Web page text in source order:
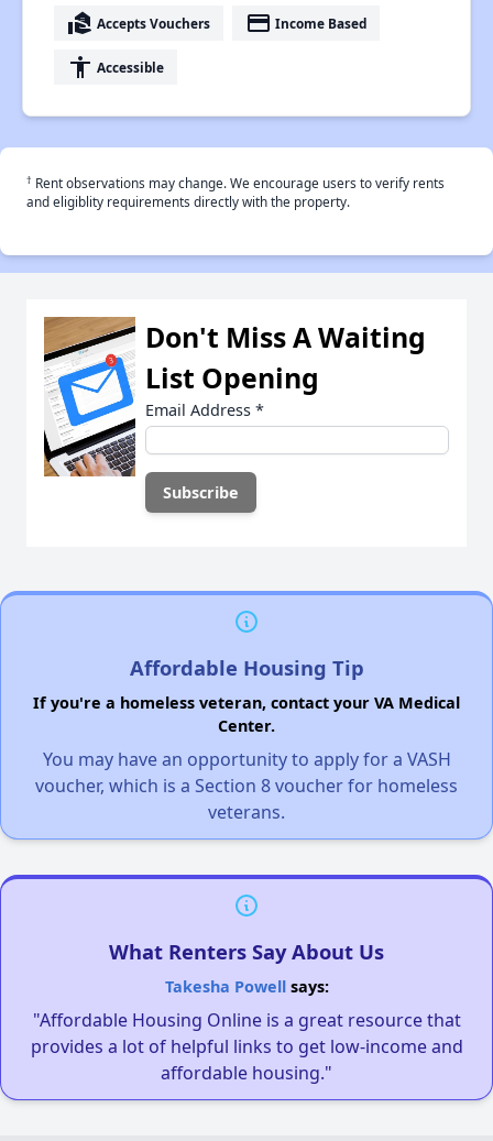
real_estate_agent Accepts Vouchers payment Income Based
accessibility Accessible
† Rent observations may change. We encourage users to verify rents
and eligiblity requirements directly with the property.
Don't Miss A Waiting
List Opening
Email Address *
Affordable Housing Tip
If you're a homeless veteran, contact your VA Medical
Center.
You may have an opportunity to apply for a VASH
voucher, which is a Section 8 voucher for homeless
veterans.
What Renters Say About Us
Takesha Powellsays:
"Affordable Housing Online is a great resource that
provides a lot of helpful links to get low-income and
affordable housing."